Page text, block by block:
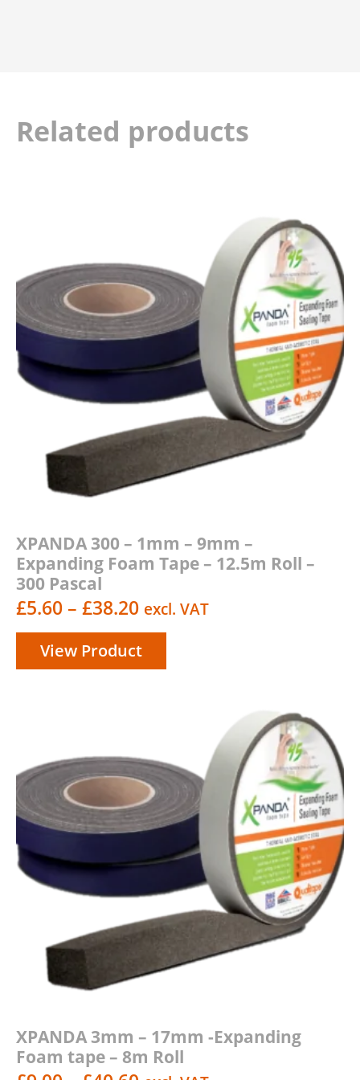
Related products
XPANDA 300 – 1mm – 9mm –
Expanding Foam Tape – 12.5m Roll –
300 Pascal
£5.60 – £38.20Price
range:
£5.60
excl. VAT
View Product
XPANDA 3mm – 17mm -Expanding
Foam tape – 8m Roll